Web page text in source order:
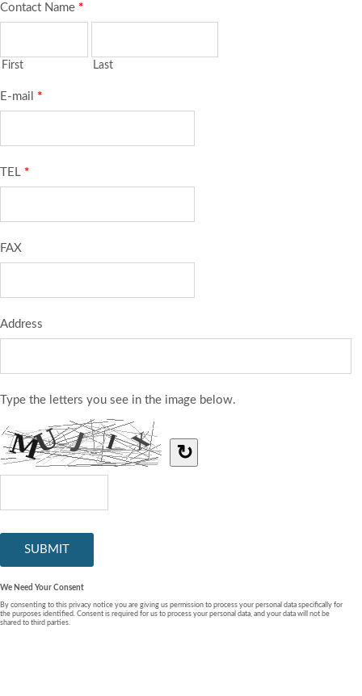
Contact Name *
First Last
E-mail *
TEL *
FAX
Address
Type the letters you see in the image below.
↻
We Need Your Consent
By consenting to this privacy notice you are giving us permission to process your personal data specifically for
the purposes identified. Consent is required for us to process your personal data, and your data will not be
shared to third parties.